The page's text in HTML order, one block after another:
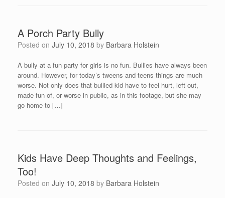
A Porch Party Bully
Posted on July 10, 2018 by Barbara Holstein
A bully at a fun party for girls is no fun. Bullies have always been
around. However, for today’s tweens and teens things are much
worse. Not only does that bullied kid have to feel hurt, left out,
made fun of, or worse in public, as in this footage, but she may
go home to […]
Kids Have Deep Thoughts and Feelings,
Too!
Posted on July 10, 2018 by Barbara Holstein